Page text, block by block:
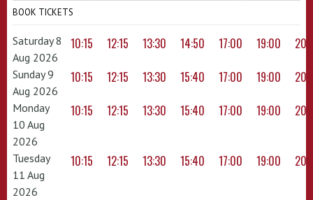
BOOK TICKETS
Saturday 8
Aug 2026
10:15 12:15 13:30 14:50 17:00 19:00
Sunday 9
Aug 2026
10:15 12:15 13:30 15:40 17:00 19:00
Monday
10 Aug
2026
10:15 12:15 13:30 15:40 17:00 19:00
Tuesday
11 Aug
2026
10:15 12:15 13:30 15:40 17:00 19:00